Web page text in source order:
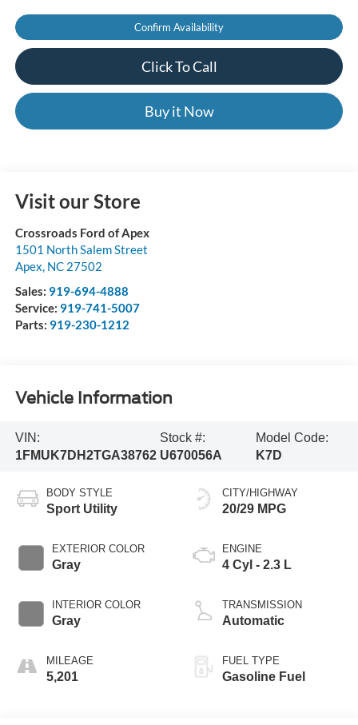
Confirm Availability
Click To Call
Buy it Now
Visit our Store
Crossroads Ford of Apex
1501 North Salem Street
Apex, NC 27502
Sales: 919-694-4888
Service: 919-741-5007
Parts: 919-230-1212
Vehicle Information
VIN:
1FMUK7DH2TGA38762
Stock #:
U670056A
Model Code:
K7D
BODY STYLE
Sport Utility
EXTERIOR COLOR
Gray
INTERIOR COLOR
Gray
MILEAGE
5,201
CITY/HIGHWAY
20/29 MPG
ENGINE
4 Cyl - 2.3 L
TRANSMISSION
Automatic
FUEL TYPE
Gasoline Fuel